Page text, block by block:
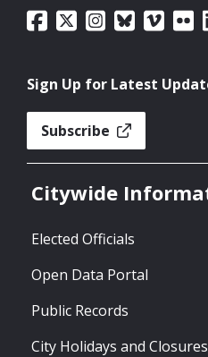
Sign Up for Latest
Subscribe
Citywide
Elected Officials
Open Data Portal
Public Records
City Holidays and Closures